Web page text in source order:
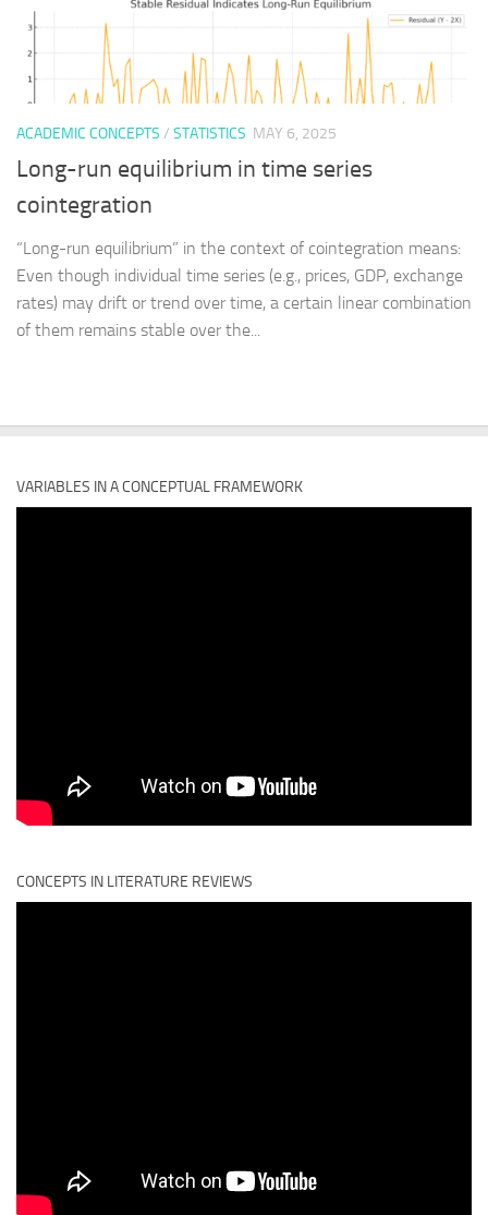
ACADEMIC CONCEPTS / STATISTICS MAY 6, 2025
Long-run equilibrium in time series
cointegration
“Long-run equilibrium” in the context of cointegration means:
Even though individual time series (e.g., prices, GDP, exchange
rates) may drift or trend over time, a certain linear combination
of them remains stable over the...
VARIABLES IN A CONCEPTUAL FRAMEWORK
CONCEPTS IN LITERATURE REVIEWS